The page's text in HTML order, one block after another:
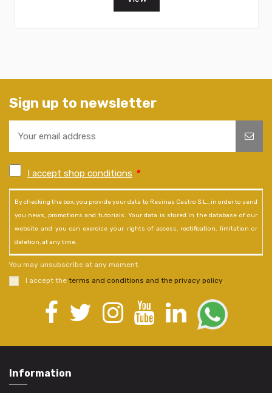
Sign up to newsletter
I accept shop conditions *
By checking the box, you provide your data to Resinas Castro S.L., in order to send
you news, promotions and tutorials. Your data is stored in the database of our
website and you can exercise your rights of access, rectification, limitation or
deletion, at any time.
You may unsubscribe at any moment.
I accept the terms and conditions and the privacy policy.
Information